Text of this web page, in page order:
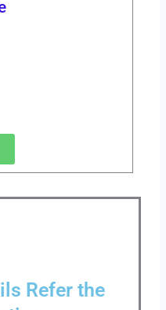
Refer the